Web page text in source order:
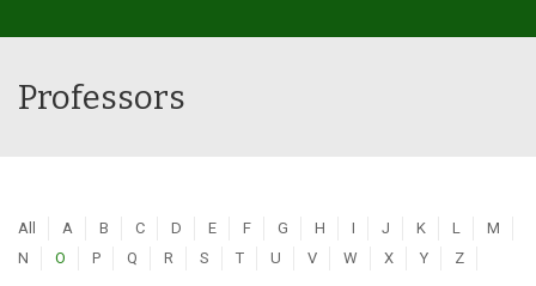
Professors
All A B C D E F G H I J K L
M
N
O P Q R S T U V W X Y Z